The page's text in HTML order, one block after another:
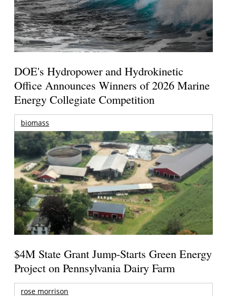
DOE's Hydropower and Hydrokinetic
Office Announces Winners of 2026 Marine
Energy Collegiate Competition
biomass
$4M State Grant Jump-Starts Green Energy
Project on Pennsylvania Dairy Farm
rose morrison